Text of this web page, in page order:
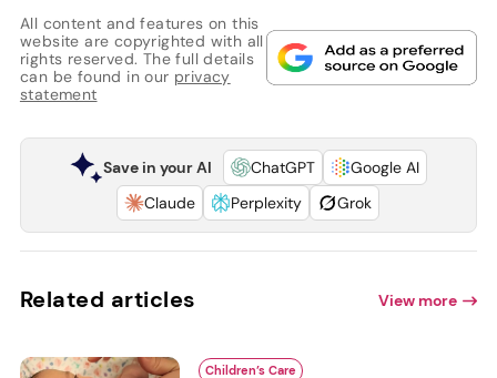
All content and features on this
website are copyrighted with all
rights reserved. The full details
can be found in our privacy
statement
Save in your AI ChatGPT
Google AI
Claude
Perplexity Grok
Related articles View more
Children’s Care